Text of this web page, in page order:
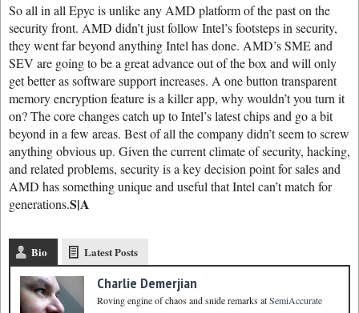
So all in all Epyc is unlike any AMD platform of the past on the
security front. AMD didn’t just follow Intel’s footsteps in security,
they went far beyond anything Intel has done. AMD’s SME and
SEV are going to be a great advance out of the box and will only
get better as software support increases. A one button transparent
memory encryption feature is a killer app, why wouldn’t you turn it
on? The core changes catch up to Intel’s latest chips and go a bit
beyond in a few areas. Best of all the company didn’t seem to screw
anything obvious up. Given the current climate of security, hacking,
and related problems, security is a key decision point for sales and
AMD has something unique and useful that Intel can’t match for
generations.S|A
Bio Latest Posts
Charlie Demerjian
Roving engine of chaos and snide remarksatSemiAccurate